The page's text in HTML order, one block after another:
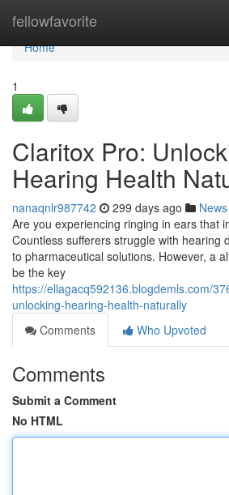
fellowfavorite
Home
Home
1
Claritox Pro:
Hearing Health
nanaqnlr987742 299 days ago News
Are you experiencing ringing in ears that
Countless sufferers struggle with hearing
to pharmaceutical solutions. However, a
be the key
https://ellagacq592136.blogdemls.com/
unlocking-hearing-health-naturally
Comments
Who Upvoted
Comments
Submit a Comment
No HTML